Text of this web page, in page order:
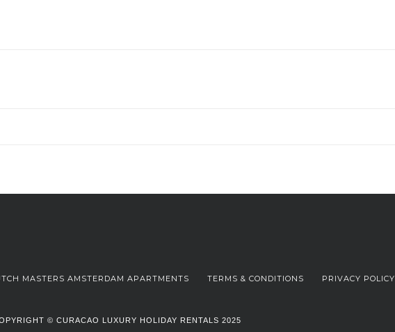
MASTERS AMSTERDAM APARTMENTS TERMS & CONDITIONS PRIVACY POLICY
© CURACAO LUXURY HOLIDAY RENTALS 2025